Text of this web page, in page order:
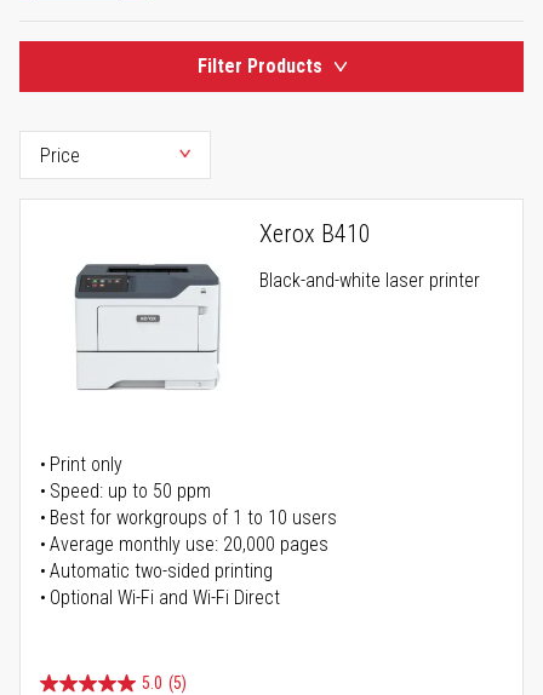
Filter Products
Xerox B410
Black-and-white laser printer
Print only
Speed: up to 50 ppm
Best for workgroups of 1 to 10 users
Average monthly use: 20,000 pages
Automatic two-sided printing
Optional Wi-Fi and Wi-Fi Direct
5.0 (5)